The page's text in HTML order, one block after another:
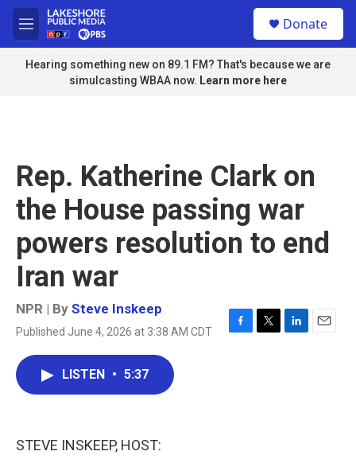
Skip to main content
M
e
n
u
Donate
Hearing something new on 89.1 FM? That's because we are
simulcasting WBAA now. Learn more here
Rep. Katherine Clark on
the House passing war
powers resolution to end
Iran war
NPR | By Steve Inskeep
Published June 4, 2026 at 3:38 AM CDT
F
T
L
E
LISTEN • 5:37
STEVE INSKEEP, HOST: